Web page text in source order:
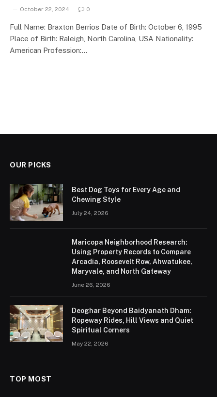
October 22, 2024 0
Full Name: Braxton Berrios Date of Birth: October 6, 1995
Place of Birth: Raleigh, North Carolina, USA Nationality:
American Profession:…
OUR PICKS
Best Dog Toys for Every Age and
Chewing Style
July 24, 2026
Maricopa Neighborhood Research:
Using Property Records to Compare
Arcadia, Roosevelt Row, Ahwatukee,
Maryvale, and North Gateway
June 26, 2026
Deoghar Beyond Baidyanath Dham:
Ropeway Rides, Hill Views and Quiet
Spiritual Corners
May 22, 2026
TOP MOST